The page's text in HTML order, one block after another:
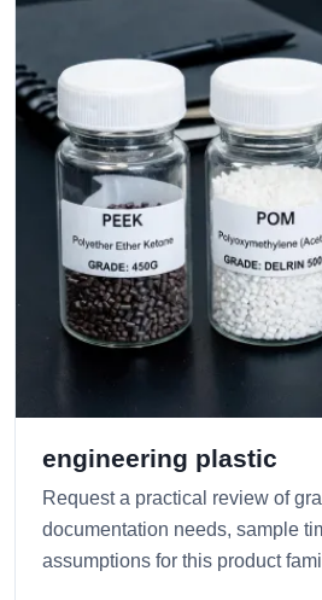
engineering plastic
Request a practical review of
documentation needs, sample
assumptions for this product